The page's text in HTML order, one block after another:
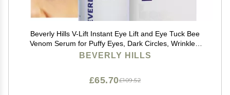
Beverly Hills V-Lift Instant Eye Lift and Eye Tuck Bee
Venom Serum for Puffy Eyes, Dark Circles, Wrinkles,
and Under Eye Bags Treatment for Women and Men |
BEVERLY HILLS
£109.52
£65.70